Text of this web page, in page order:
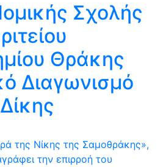
Σχολής
Θράκης
Διαγωνισμό
της Νίκης της Σαμοθράκης»,
την επιρροή του